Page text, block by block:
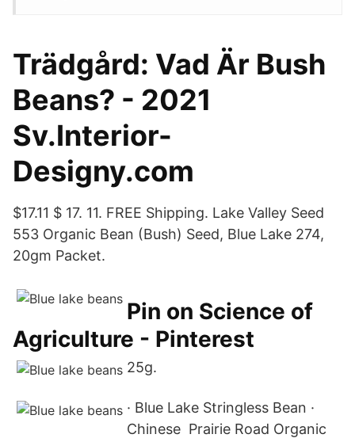
Trädgård: Vad Är Bush
Beans? - 2021
Sv.Interior-
Designy.com
$17.11 $ 17. 11. FREE Shipping. Lake Valley Seed
553 Organic Bean (Bush) Seed, Blue Lake 274,
20gm Packet.
Pin on Science of
Agriculture - Pinterest
25g.
· Blue Lake Stringless Bean ·
Chinese Prairie Road Organic